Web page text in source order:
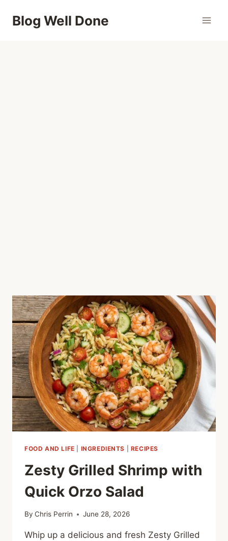
Blog Well Done
FOOD AND LIFE INGREDIENTS RECIPES
Zesty Grilled Shrimp with
Quick Orzo Salad
By Chris Perrin June 28, 2026
Whip up a delicious and fresh Zesty Grilled